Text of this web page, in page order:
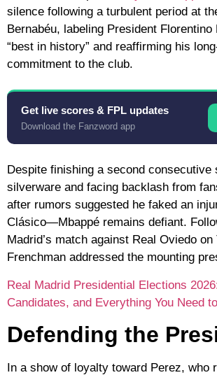
silence following a turbulent period at
Bernabéu, labeling President Florentino
“best in history” and reaffirming his
commitment to the club.
Get live scores & FPL updates
Download the Fanzword app
Despite finishing a second consecutive
silverware and facing backlash from
after rumors suggested he faked an
Clásico—Mbappé remains defiant.
Madrid’s match against Real Oviedo on
Frenchman addressed the mounting
Real Madrid Presidential Elections
Candidates, and Everything You Need
Defending the
In a show of loyalty toward Perez, who